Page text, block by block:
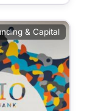
& Capital